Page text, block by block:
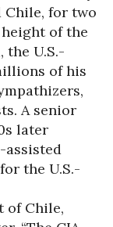
Chile, for two
height of the
the U.S.-
of his
A senior
later
assisted
the U.S.-
of Chile,